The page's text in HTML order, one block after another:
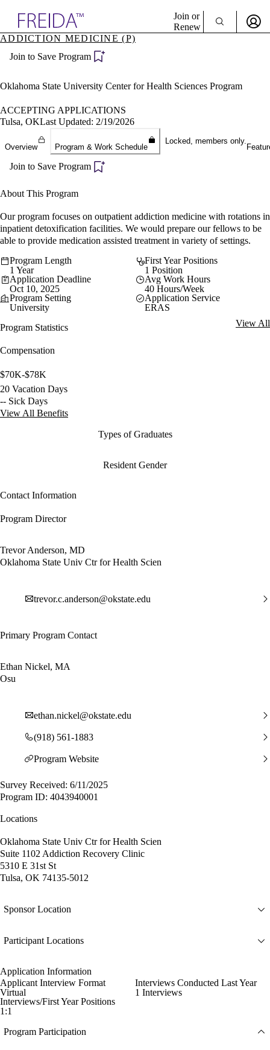
Specialties
Directory
Join or
Renew
Become a Member
ADDICTION MEDICINE (P)
Join to Save Program
Oklahoma State University Center for Health Sciences Program
ACCEPTING APPLICATIONS
Tulsa, OKLast Updated: 2/19/2026
Overview Program & Work Schedule
Locked, members only.
Join to Save Program
About This Program
Our program focuses on outpatient addiction medicine with rotations in
inpatient detoxification facilities. We would prepare our fellows to be
able to provide medication assisted treatment in variety of settings.
Program Length
1 Year
First Year Positions
1 Position
Application Deadline
Oct 10, 2025
Avg Work Hours
40 Hours/Week
Program Setting
University
Application Service
ERAS
Program Statistics
View All
Compensation
$70K-$78K
20 Vacation Days
-- Sick Days
View All Benefits
Types of Graduates
Resident Gender
Contact Information
Program Director
Trevor Anderson, MD
Oklahoma State Univ Ctr for Health Scien
trevor.c.anderson@okstate.edu
Primary Program Contact
Ethan Nickel, MA
Osu
ethan.nickel@okstate.edu
(918) 561-1883
Program Website
Survey Received: 6/11/2025
Program ID: 4043940001
Locations
Oklahoma State Univ Ctr for Health Scien
Suite 1102 Addiction Recovery Clinic
5310 E 31st St
Tulsa, OK 74135-5012
Sponsor Location
Participant Locations
Application Information
Applicant Interview Format
Virtual
Interviews Conducted Last Year
1 Interviews
Interviews/First Year Positions
1:1
Program Participation